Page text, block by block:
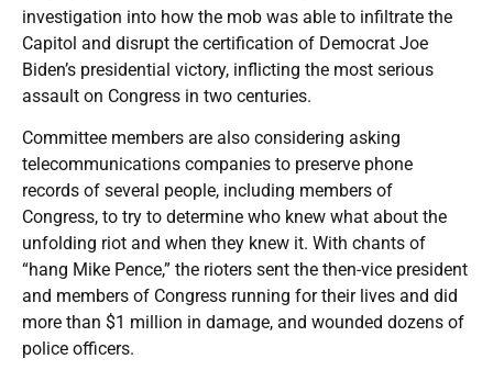
investigation into how the mob was able to infiltrate the
Capitol and disrupt the certification of Democrat Joe
Biden’s presidential victory, inflicting the most serious
assault on Congress in two centuries.
Committee members are also considering asking
telecommunications companies to preserve phone
records of several people, including members of
Congress, to try to determine who knew what about the
unfolding riot and when they knew it. With chants of
“hang Mike Pence,” the rioters sent the then-vice president
and members of Congress running for their lives and did
more than $1 million in damage, and wounded dozens of
police officers.